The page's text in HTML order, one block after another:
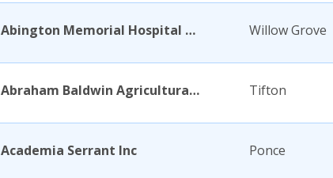
Abington Memorial Hospital Dixon School of Nursing Willow Grove
Abraham Baldwin Agricultural College Tifton
Academia Serrant Inc Ponce